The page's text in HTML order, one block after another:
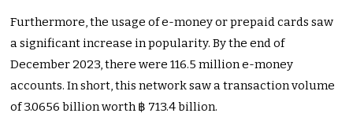
Furthermore, the usage of e-money or prepaid cards saw
a significant increase in popularity. By the end of
December 2023, there were 116.5 million e-money
accounts. In short, this network saw a transaction volume
of 3.0656 billion worth ฿ 713.4 billion.